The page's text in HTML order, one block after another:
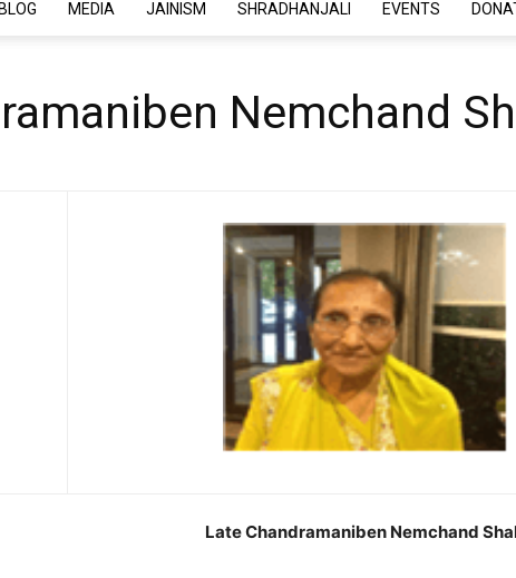
BLOG MEDIA JAINISM SHRADHANJALI EVENTS
Nemchand
Late Chandramaniben Nemchand